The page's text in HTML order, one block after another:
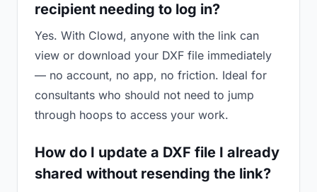
recipient needing to log in?
Yes. With Clowd, anyone with the link can
view or download your DXF file immediately
— no account, no app, no friction. Ideal for
consultants who should not need to jump
through hoops to access your work.
How do I update a DXF file I already
shared without resending the link?